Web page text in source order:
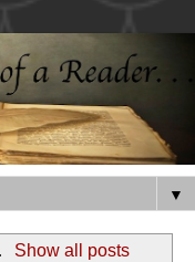
▼
. Show all posts